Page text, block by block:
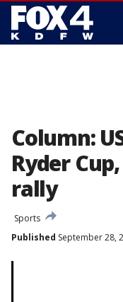
Column:
Ryder
rally
Sports
Published September 28,